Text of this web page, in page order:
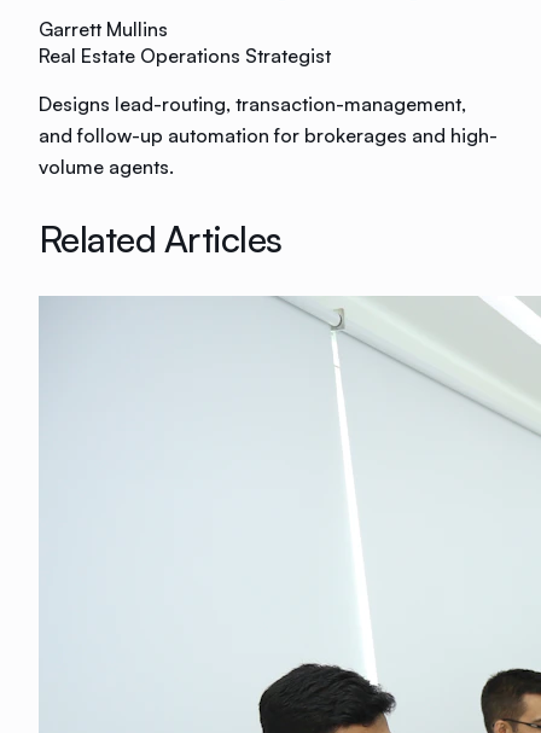
Garrett Mullins
Real Estate Operations Strategist
Designs lead-routing, transaction-management,
and follow-up automation for brokerages and high-
volume agents.
Related Articles